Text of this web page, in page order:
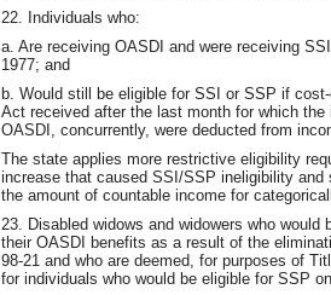
22. Individuals who:
a. Are receiving OASDI and were receiving
1977; and
b. Would still be eligible for SSI or SSP if
Act received after the last month for which
OASDI, concurrently, were deducted from
The state applies more restrictive eligibility
increase that caused SSI/SSP ineligibility and
the amount of countable income for
23. Disabled widows and widowers who
their OASDI benefits as a result of the
98-21 and who are deemed, for purposes of
for individuals who would be eligible for SSP